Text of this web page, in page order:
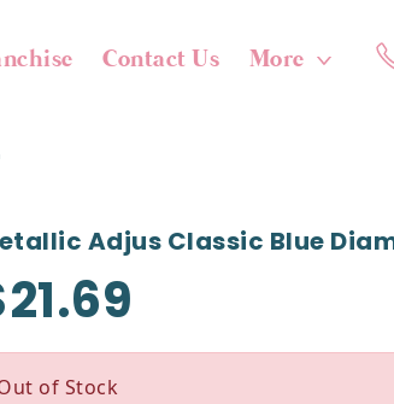
Contact Us More
Adjus Classic Blue
of Stock